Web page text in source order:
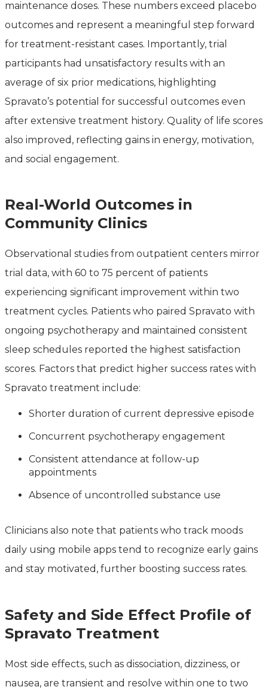
maintenance doses. These numbers exceed placebo
outcomes and represent a meaningful step forward
for treatment-resistant cases. Importantly, trial
participants had unsatisfactory results with an
average of six prior medications, highlighting
Spravato’s potential for successful outcomes even
after extensive treatment history. Quality of life scores
also improved, reflecting gains in energy, motivation,
and social engagement.
Real-World Outcomes in
Community Clinics
Observational studies from outpatient centers mirror
trial data, with 60 to 75 percent of patients
experiencing significant improvement within two
treatment cycles. Patients who paired Spravato with
ongoing psychotherapy and maintained consistent
sleep schedules reported the highest satisfaction
scores. Factors that predict higher success rates with
Spravato treatment include:
Shorter duration of current depressive episode
Concurrent psychotherapy engagement
Consistent attendance at follow-up
appointments
Absence of uncontrolled substance use
Clinicians also note that patients who track moods
daily using mobile apps tend to recognize early gains
and stay motivated, further boosting success rates.
Safety and Side Effect Profile of
Spravato Treatment
Most side effects, such as dissociation, dizziness, or
nausea, are transient and resolve within one to two